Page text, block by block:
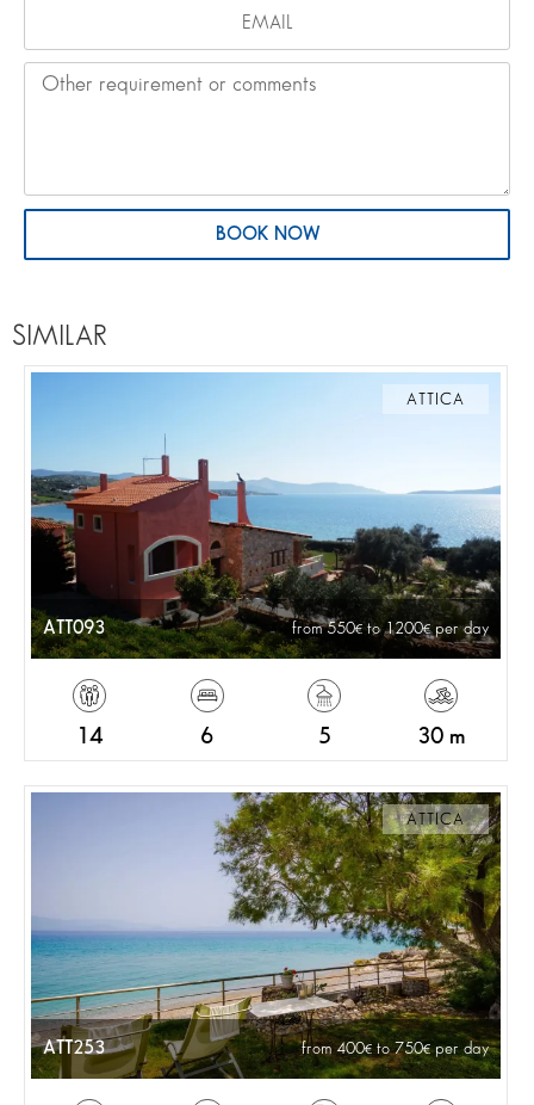
BOOK NOW
SIMILAR
ATTICA
ATT093 from 550 to 1200 per day
14 6 5 30 m
ATTICA
ATT253 from 400 to 750 per day